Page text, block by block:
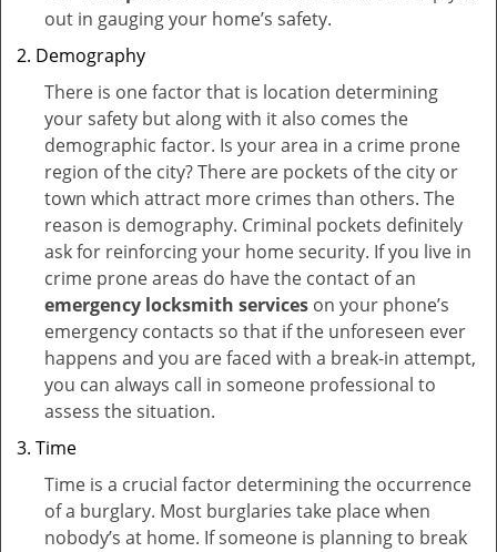
out in gauging your home’s safety.
Demography
There is one factor that is location determining
your safety but along with it also comes the
demographic factor. Is your area in a crime prone
region of the city? There are pockets of the city or
town which attract more crimes than others. The
reason is demography. Criminal pockets definitely
ask for reinforcing your home security. If you live in
crime prone areas do have the contact of an
emergency locksmith services on your phone’s
emergency contacts so that if the unforeseen ever
happens and you are faced with a break-in attempt,
you can always call in someone professional to
assess the situation.
Time
Time is a crucial factor determining the occurrence
of a burglary. Most burglaries take place when
nobody’s at home. If someone is planning to break